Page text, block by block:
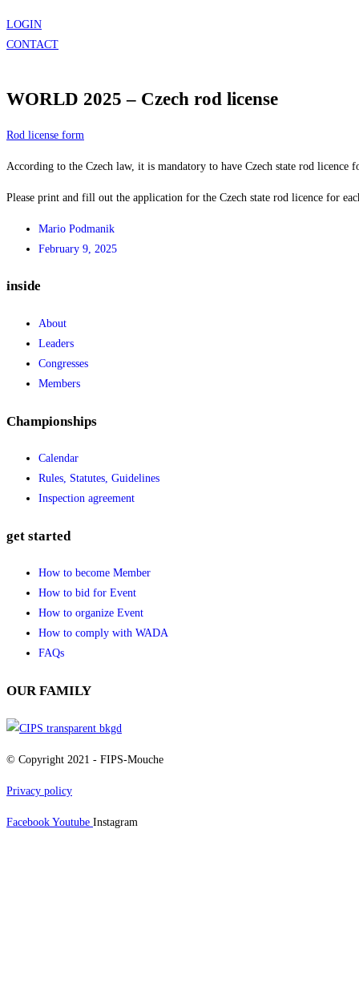
LOGIN
CONTACT
WORLD 2025 – Czech rod license
Rod license form
According to the Czech law, it is mandatory to have Czech state rod
Please print and fill out the application for the Czech state rod licence for
Mario Podmanik
February 9, 2025
inside
About
Leaders
Congresses
Members
Championships
Calendar
Rules, Statutes, Guidelines
Inspection agreement
get started
How to become Member
How to bid for Event
How to organize Event
How to comply with WADA
FAQs
OUR FAMILY
© Copyright 2021 - FIPS-Mouche
Privacy policy
Facebook Youtube Instagram